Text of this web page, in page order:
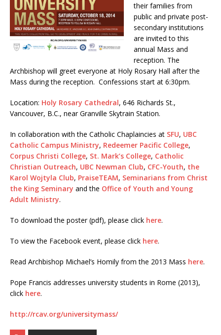
their families from
public and private post-
secondary institutions
are invited to this
annual Mass and
reception. The
Archbishop will greet everyone at Holy Rosary Hall after the
Mass during the reception. Confessions start at 6:30pm.
Location: Holy Rosary Cathedral, 646 Richards St.,
Vancouver, B.C., near Granville Skytrain Station.
In collaboration with the Catholic Chaplaincies at SFU, UBC
Catholic Campus Ministry, Redeemer Pacific College,
Corpus Christi College, St. Mark’s College, Catholic
Christian Outreach, UBC Newman Club, CFC-Youth, the
Karol Wojtyla Club, PraiseTEAM, Seminarians from Christ
the King Seminary and the Office of Youth and Young
Adult Ministry.
To download the poster (pdf), please click here.
To view the Facebook event, please click here.
Read Archbishop Michael’s Homily from the 2013 Mass here.
Pope Francis addresses university students in Rome (2013),
click here.
http://rcav.org/universitymass/